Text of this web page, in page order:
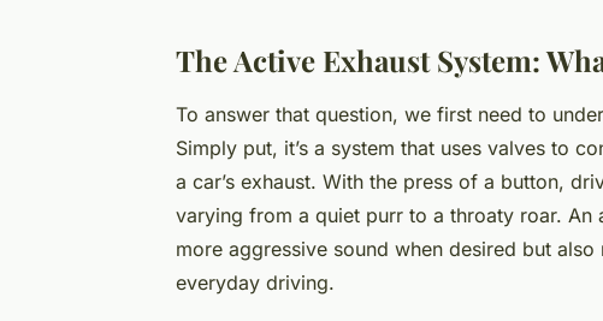
The Active Exhaust System:
To answer that question, we first need to
Simply put, it’s a system that uses valves to
a car’s exhaust. With the press of a button,
varying from a quiet purr to a throaty roar.
more aggressive sound when desired but
everyday driving.